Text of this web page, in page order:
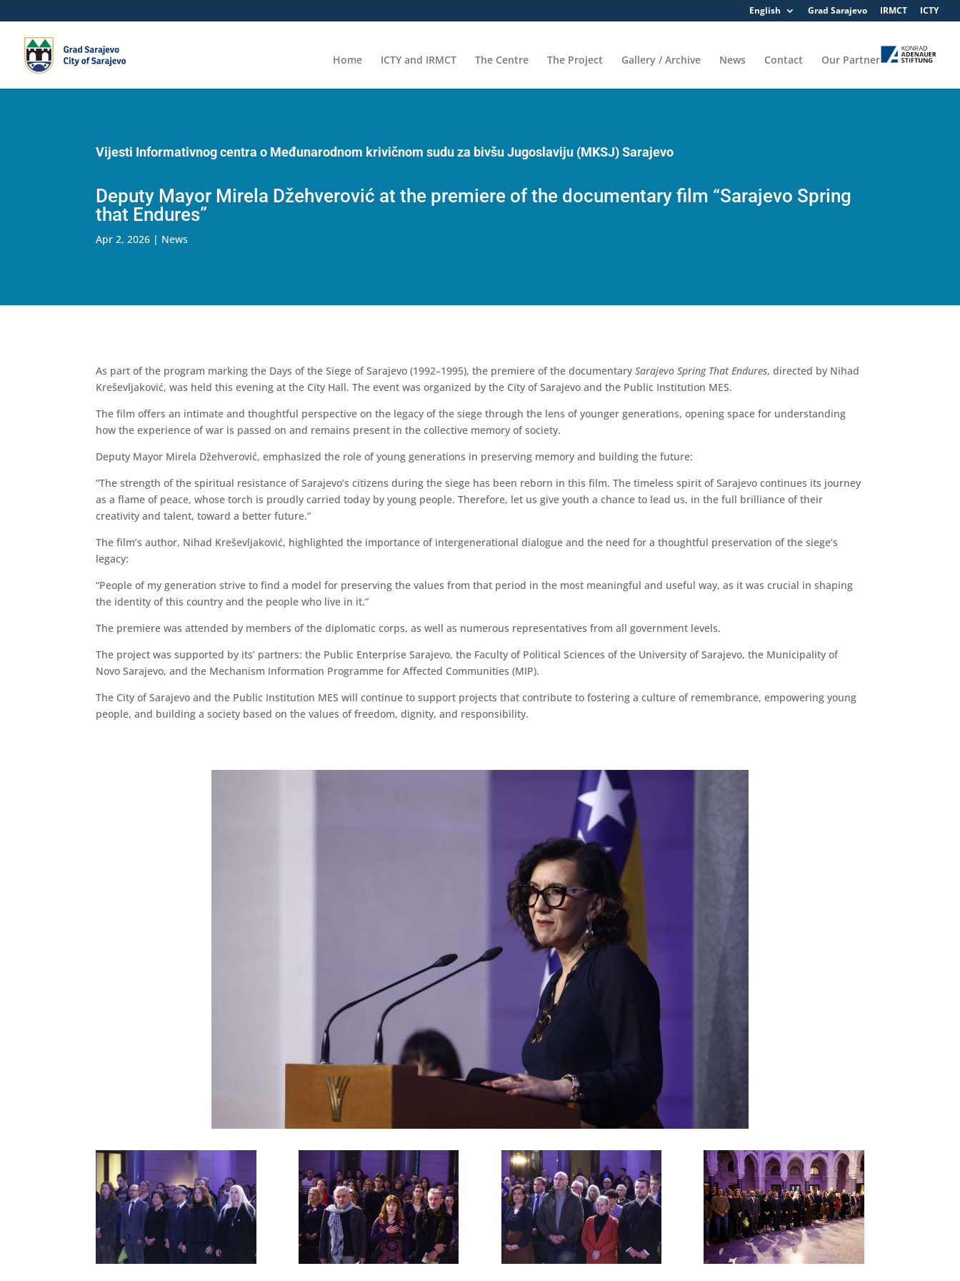
English Grad Sarajevo IRMCT ICTY
Home ICTY and IRMCT The Centre The Project Gallery / Archive News Contact Our Partner
Vijesti Informativnog centra o Međunarodnom krivičnom sudu za bivšu Jugoslaviju (MKSJ) Sarajevo
Deputy Mayor Mirela Džehverović at the premiere of the documentary film “Sarajevo Spring
that Endures”
Apr 2, 2026 | News
As part of the program marking the Days of the Siege of Sarajevo (1992–1995), the premiere of the documentarySarajevo Spring That Endures, directed by Nihad
Kreševljaković, was held this evening at the City Hall. The event was organized by the City of Sarajevo and the Public Institution MES.
The film offers an intimate and thoughtful perspective on the legacy of the siege through the lens of younger generations, opening space for understanding
how the experience of war is passed on and remains present in the collective memory of society.
Deputy Mayor Mirela Džehverović, emphasized the role of young generations in preserving memory and building the future:
“The strength of the spiritual resistance of Sarajevo’s citizens during the siege has been reborn in this film. The timeless spirit of Sarajevo continues its journey
as a flame of peace, whose torch is proudly carried today by young people. Therefore, let us give youth a chance to lead us, in the full brilliance of their
creativity and talent, toward a better future.”
The film’s author, Nihad Kreševljaković, highlighted the importance of intergenerational dialogue and the need for a thoughtful preservation of the siege’s
legacy:
“People of my generation strive to find a model for preserving the values from that period in the most meaningful and useful way, as it was crucial in shaping
the identity of this country and the people who live in it.”
The premiere was attended by members of the diplomatic corps, as well as numerous representatives from all government levels.
The project was supported by its’ partners: the Public Enterprise Sarajevo, the Faculty of Political Sciences of the University of Sarajevo, the Municipality of
Novo Sarajevo, and the Mechanism Information Programme for Affected Communities (MIP).
The City of Sarajevo and the Public Institution MES will continue to support projects that contribute to fostering a culture of remembrance, empowering young
people, and building a society based on the values of freedom, dignity, and responsibility.